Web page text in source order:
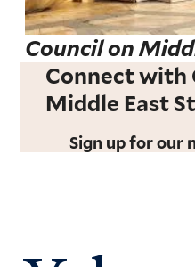
Council on
Connect with
Middle East
Sign up for our